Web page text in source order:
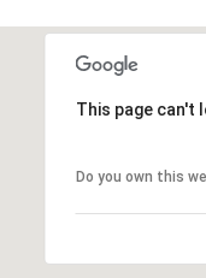
This page can't
Do you own this